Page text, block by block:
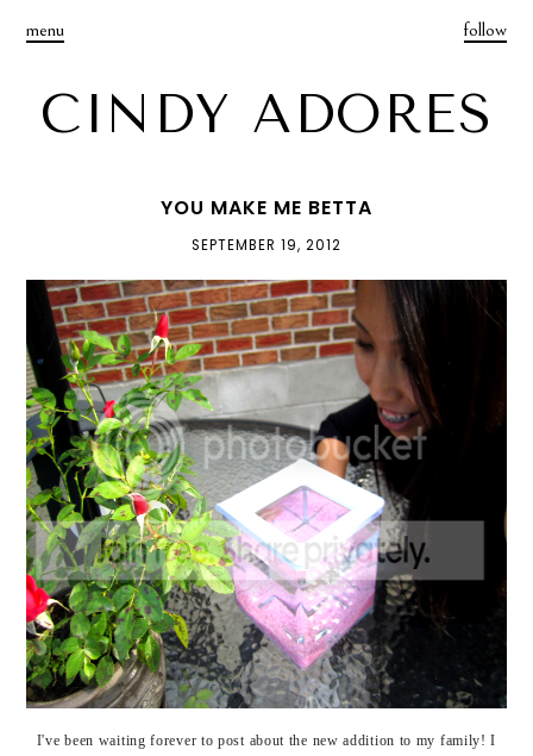
menu
CINDY ADORES
follow
YOU MAKE ME BETTA
SEPTEMBER 19, 2012
I've been waiting forever to post about the new addition to my family! I